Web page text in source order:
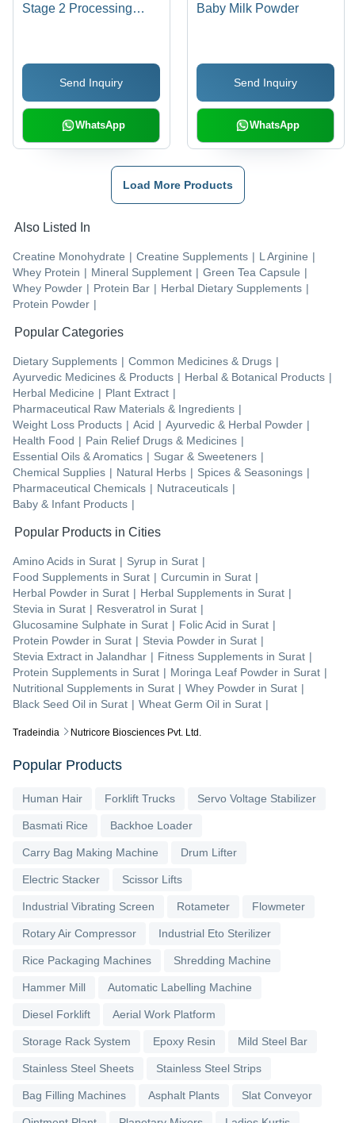
Tradeindia Nutricore Biosciences Pvt. Ltd.
Stage 2 Processing
Send Inquiry
WhatsApp
Baby Milk Powder
Send Inquiry
WhatsApp
Load More Products
Also Listed In
Creatine Monohydrate | Creatine Supplements | L Arginine |
Whey Protein | Mineral Supplement | Green Tea Capsule |
Whey Powder | Protein Bar | Herbal Dietary Supplements |
Protein Powder |
Popular Categories
Dietary Supplements | Common Medicines & Drugs |
Ayurvedic Medicines & Products | Herbal & Botanical Products |
Herbal Medicine | Plant Extract |
Pharmaceutical Raw Materials & Ingredients |
Weight Loss Products | Acid | Ayurvedic & Herbal Powder |
Health Food | Pain Relief Drugs & Medicines |
Essential Oils & Aromatics | Sugar & Sweeteners |
Chemical Supplies | Natural Herbs | Spices & Seasonings |
Pharmaceutical Chemicals | Nutraceuticals |
Baby & Infant Products |
Popular Products in Cities
Amino Acids in Surat | Syrup in Surat |
Food Supplements in Surat | Curcumin in Surat |
Herbal Powder in Surat | Herbal Supplements in Surat |
Stevia in Surat | Resveratrol in Surat |
Glucosamine Sulphate in Surat | Folic Acid in Surat |
Protein Powder in Surat | Stevia Powder in Surat |
Stevia Extract in Jalandhar | Fitness Supplements in Surat |
Protein Supplements in Surat | Moringa Leaf Powder in Surat |
Nutritional Supplements in Surat | Whey Powder in Surat |
Black Seed Oil in Surat | Wheat Germ Oil in Surat |
Popular Products
Human Hair Forklift Trucks Servo Voltage Stabilizer
Basmati Rice Backhoe Loader
Carry Bag Making Machine Drum Lifter
Electric Stacker Scissor Lifts
Industrial Vibrating Screen Rotameter Flowmeter
Rotary Air Compressor Industrial Eto Sterilizer
Rice Packaging Machines Shredding Machine
Hammer Mill Automatic Labelling Machine
Diesel Forklift Aerial Work Platform
Storage Rack System Epoxy Resin Mild Steel Bar
Stainless Steel Sheets Stainless Steel Strips
Bag Filling Machines Asphalt Plants Slat Conveyor